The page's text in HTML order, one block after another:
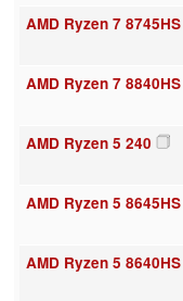
AMD Ryzen 7 8745HS
AMD Ryzen 7 8840HS
AMD Ryzen 5 240
AMD Ryzen 5 8645HS
AMD Ryzen 5 8640HS